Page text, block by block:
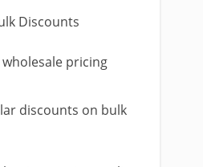
Discounts
pricing
discounts on bulk